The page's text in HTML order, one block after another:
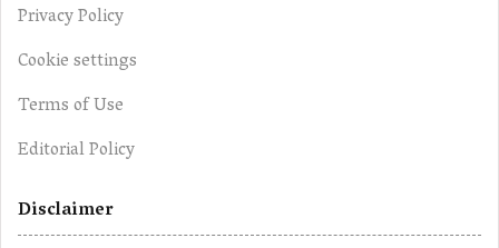
Privacy Policy
Cookie settings
Terms of Use
Editorial Policy
Disclaimer